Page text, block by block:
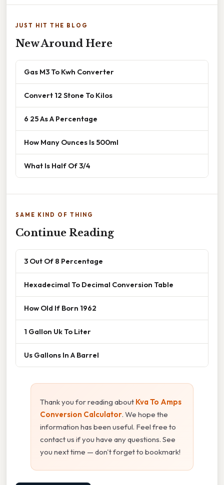
JUST HIT THE BLOG
New Around Here
Gas M3 To Kwh Converter
Convert 12 Stone To Kilos
6 25 As A Percentage
How Many Ounces Is 500ml
What Is Half Of 3/4
SAME KIND OF THING
Continue Reading
3 Out Of 8 Percentage
Hexadecimal To Decimal Conversion Table
How Old If Born 1962
1 Gallon Uk To Liter
Us Gallons In A Barrel
Thank you for reading about Kva To Amps
Conversion Calculator. We hope the
information has been useful. Feel free to
contact us if you have any questions. See
you next time — don't forget to bookmark!